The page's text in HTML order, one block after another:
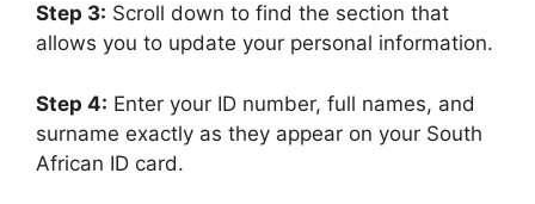
Step 3: Scroll down to find the section that
allows you to update your personal information.
Step 4: Enter your ID number, full names, and
surname exactly as they appear on your South
African ID card.